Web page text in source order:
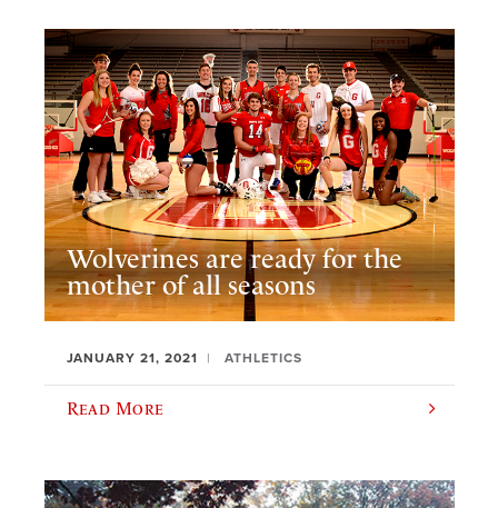
Wolverines are ready for the
mother of all seasons
JANUARY 21, 2021 ATHLETICS
Read More